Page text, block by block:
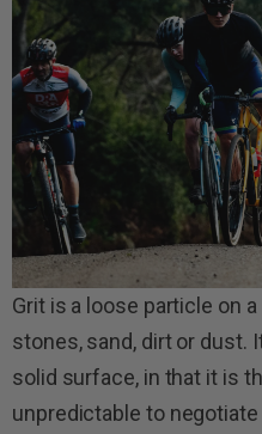
Grit is a loose particle on
stones, sand, dirt or
solid surface, in that it is
unpredictable to